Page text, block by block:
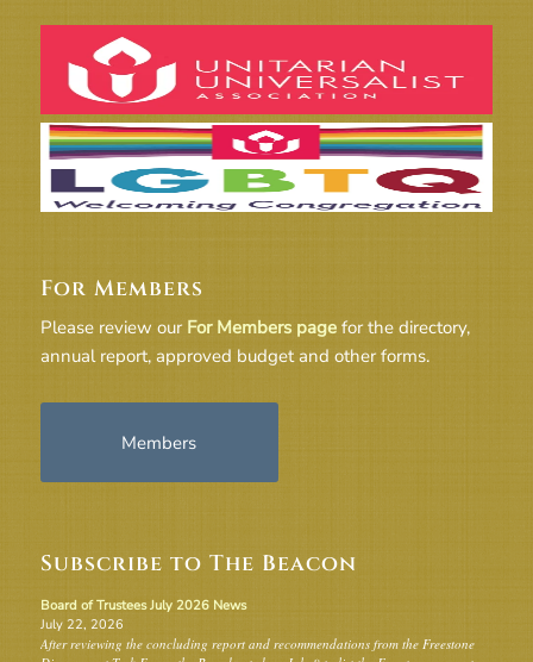
For Members
Please review our For Members pagefor the directory,
annual report, approved budget and other forms.
Members
Subscribe to The Beacon
Board of Trustees July 2026 News
July 22, 2026
After reviewing the concluding report and recommendations from the Freestone